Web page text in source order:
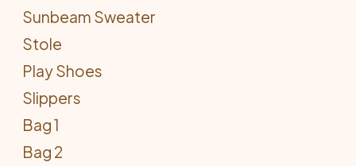
Sunbeam Sweater
Stole
Play Shoes
Slippers
Bag 1
Bag 2